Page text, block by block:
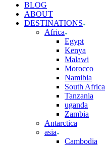
BLOG
ABOUT
DESTINATIONS
Africa
Egypt
Kenya
Malawi
Morocco
Namibia
South Africa
Tanzania
uganda
Zambia
Antarctica
asia
Cambodia